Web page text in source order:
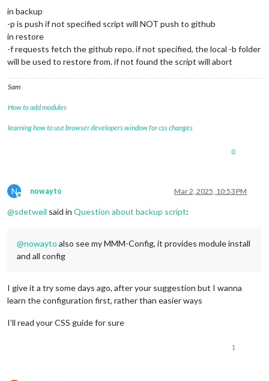
in backup
-p is push if not specified script will NOT push to github
in restore
-f requests fetch the github repo. if not specified, the local -b folder
will be used to restore from. if not found the script will abort
Sam
How to add modules
learning how to use browser developers window for css changes
0
N
Offline
nowayto Mar 2, 2025, 10:53 PM
@sdetweil said in Question about backup script:
@nowayto also see my MMM-Config, it provides module install
and all config
I give it a try some days ago, after your suggestion but I wanna
learn the configuration first, rather than easier ways
I’ll read your CSS guide for sure
1